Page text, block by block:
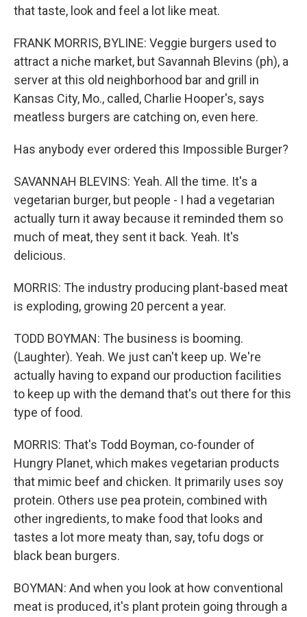
that taste, look and feel a lot like meat.
FRANK MORRIS, BYLINE: Veggie burgers used to
attract a niche market, but Savannah Blevins (ph), a
server at this old neighborhood bar and grill in
Kansas City, Mo., called, Charlie Hooper's, says
meatless burgers are catching on, even here.
Has anybody ever ordered this Impossible Burger?
SAVANNAH BLEVINS: Yeah. All the time. It's a
vegetarian burger, but people - I had a vegetarian
actually turn it away because it reminded them so
much of meat, they sent it back. Yeah. It's
delicious.
MORRIS: The industry producing plant-based meat
is exploding, growing 20 percent a year.
TODD BOYMAN: The business is booming.
(Laughter). Yeah. We just can't keep up. We're
actually having to expand our production facilities
to keep up with the demand that's out there for this
type of food.
MORRIS: That's Todd Boyman, co-founder of
Hungry Planet, which makes vegetarian products
that mimic beef and chicken. It primarily uses soy
protein. Others use pea protein, combined with
other ingredients, to make food that looks and
tastes a lot more meaty than, say, tofu dogs or
black bean burgers.
BOYMAN: And when you look at how conventional
meat is produced, it's plant protein going through a